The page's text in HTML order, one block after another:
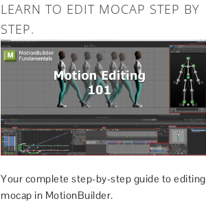
LEARN TO EDIT MOCAP STEP BY
STEP.
Your complete step-by-step guide to editing
mocap in MotionBuilder.